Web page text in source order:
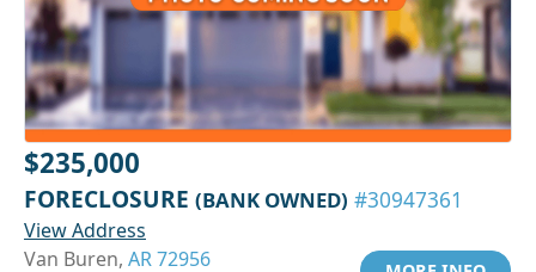
$235,000
FORECLOSURE (BANK OWNED) #30947361
View Address
Van Buren, AR 72956